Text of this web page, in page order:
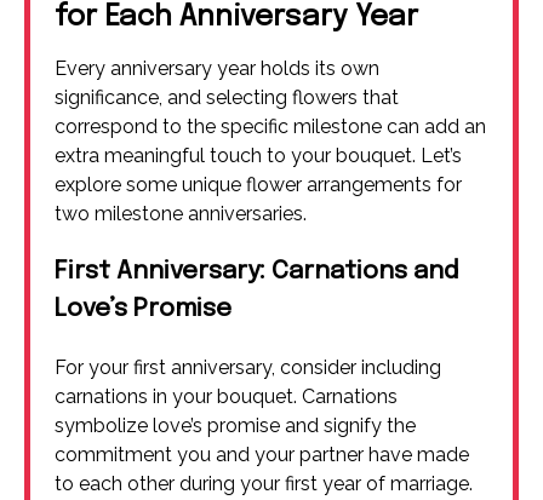
for Each Anniversary Year
Every anniversary year holds its own
significance, and selecting flowers that
correspond to the specific milestone can add an
extra meaningful touch to your bouquet. Let’s
explore some unique flower arrangements for
two milestone anniversaries.
First Anniversary: Carnations and
Love’s Promise
For your first anniversary, consider including
carnations in your bouquet. Carnations
symbolize love’s promise and signify the
commitment you and your partner have made
to each other during your first year of marriage.